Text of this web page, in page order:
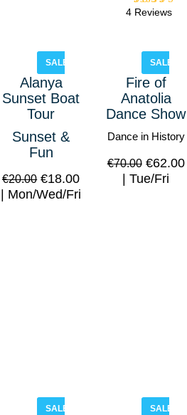
Rated
4 Reviews
SALE!
Alanya
Sunset Boat
Tour
Sunset &
Fun
€20.00 €18.00
Mon/Wed/Fri
SALE!
Fire of
Anatolia
Dance Show
Dance in History
€70.00 €62.00
Tue/Fri
SALE! SALE!